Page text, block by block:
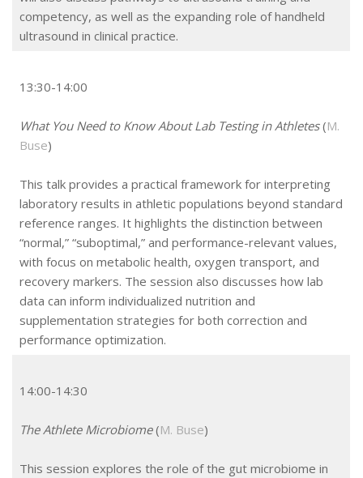
competency, as well as the expanding role of handheld
ultrasound in clinical practice.
13:30-14:00
What You Need to Know About Lab Testing in Athletes(M.
Buse)
This talk provides a practical framework for interpreting
laboratory results in athletic populations beyond standard
reference ranges. It highlights the distinction between
“normal,” “suboptimal,” and performance-relevant values,
with focus on metabolic health, oxygen transport, and
recovery markers. The session also discusses how lab
data can inform individualized nutrition and
supplementation strategies for both correction and
performance optimization.
14:00-14:30
The Athlete Microbiome(M. Buse)
This session explores the role of the gut microbiome in